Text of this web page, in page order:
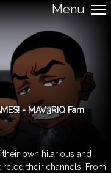
Menu
- MAV3RIQ Fam
own hilarious and
their channels. From